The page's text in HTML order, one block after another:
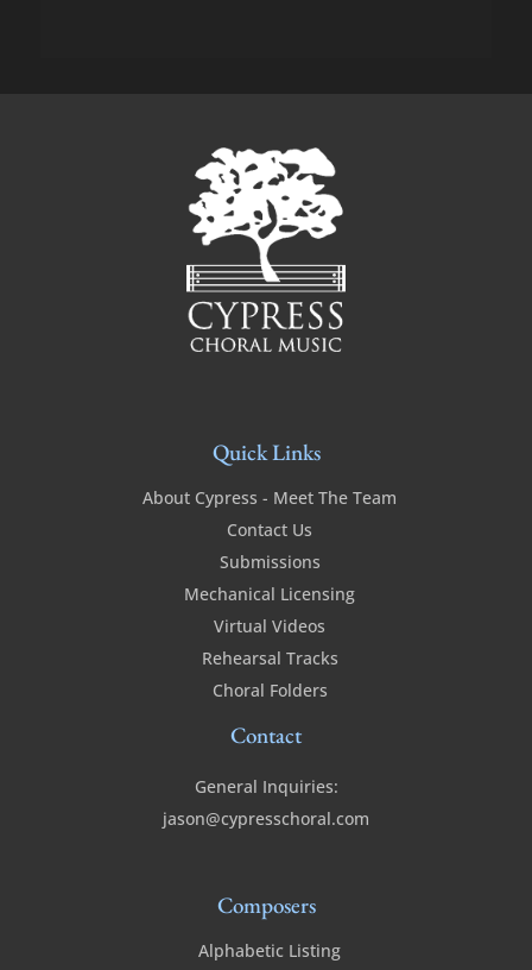
Quick Links
About Cypress - Meet The Team
Contact Us
Submissions
Mechanical Licensing
Virtual Videos
Rehearsal Tracks
Choral Folders
Contact
General Inquiries:
jason@cypresschoral.com
Composers
Alphabetic Listing